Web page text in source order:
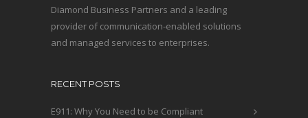
Diamond Business Partners and a leading
provider of communication-enabled solutions
and managed services to enterprises.
RECENT POSTS
E911: Why You Need to be Compliant